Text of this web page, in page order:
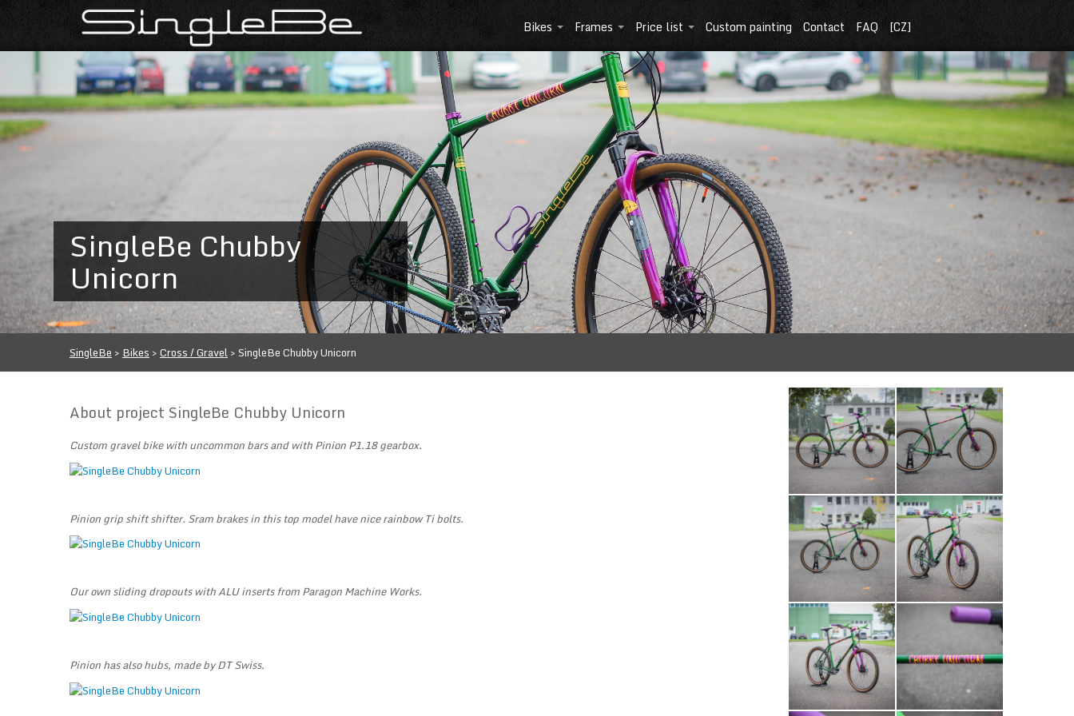
Bikes Frames Price list Custom painting Contact FAQ [CZ]
SingleBe Chubby
Unicorn
SingleBe > Bikes >Cross / Gravel>SingleBe Chubby Unicorn
About project SingleBe Chubby Unicorn
Custom gravel bike with uncommon bars and with Pinion P1.18 gearbox.
Pinion grip shift shifter. Sram brakes in this top model have nice rainbow Ti bolts.
Our own sliding dropouts with ALU inserts from Paragon Machine Works.
Pinion has also hubs, made by DT Swiss.